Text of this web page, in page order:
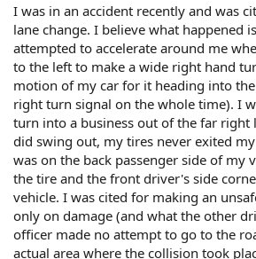
I was in an accident recently and was
lane change. I believe what happened
attempted to accelerate around me
to the left to make a wide right hand
motion of my car for it heading into
right turn signal on the whole time). I
turn into a business out of the far right
did swing out, my tires never exited
was on the back passenger side of my
the tire and the front driver's side
vehicle. I was cited for making an
only on damage (and what the other
officer made no attempt to go to the
actual area where the collision took